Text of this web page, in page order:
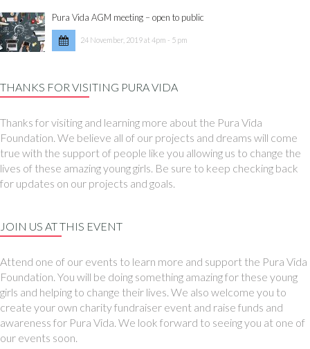
Pura Vida AGM meeting – open to public
24 November, 2019 at 4pm - 5 pm
THANKS FOR VISITING PURA VIDA
Thanks for visiting and learning more about the Pura Vida
Foundation. We believe all of our projects and dreams will come
true with the support of people like you allowing us to change the
lives of these amazing young girls. Be sure to keep checking back
for updates on our projects and goals.
JOIN US AT THIS EVENT
Attend one of our events to learn more and support the Pura Vida
Foundation. You will be doing something amazing for these young
girls and helping to change their lives. We also welcome you to
create your own charity fundraiser event and raise funds and
awareness for Pura Vida. We look forward to seeing you at one of
our events soon.